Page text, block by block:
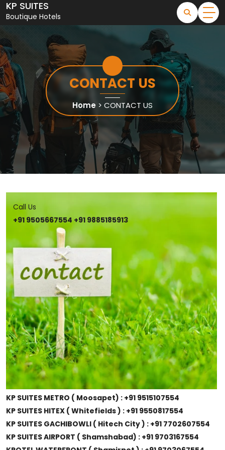
Skip
to
KP SUITES
Boutique Hotels
CONTACT US
Home > CONTACT US
Call Us
+91 9505667554+91 9885185913
KP SUITES METRO ( Moosapet) : +91 9515107554
KP SUITES HITEX ( Whitefields ) : +91 9550817554
KP SUITES GACHIBOWLI ( Hitech City ) : +91 7702607554
KP SUITES AIRPORT ( Shamshabad) : +91 9703167554